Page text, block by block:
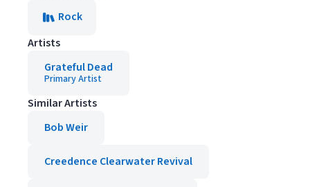
Rock
Artists
Grateful Dead
Primary Artist
Similar Artists
Bob Weir
Creedence Clearwater Revival